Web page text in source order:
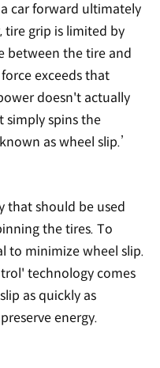
car forward ultimately
tire grip is limited by
between the tire and
exceeds that
doesn't actually
simply spins the
as wheel slip.’
that should be used
the tires. To
to minimize wheel slip.
technology comes
as quickly as
energy.